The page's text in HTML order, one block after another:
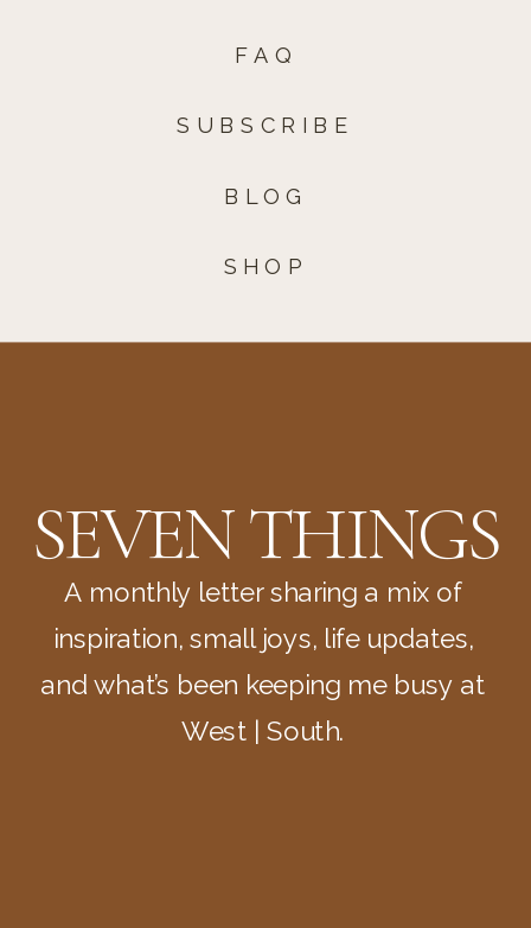
FAQ
SUBSCRIBE
BLOG
SHOP
SEVEN THINGS
A monthly letter sharing a mix of
inspiration, small joys, life updates,
and what’s been keeping me busy at
West | South.